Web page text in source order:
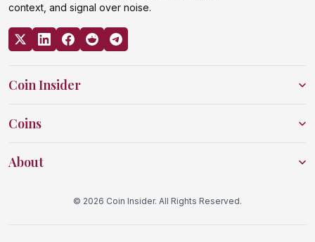
context, and signal over noise.
Coin Insider
Coins
About
© 2026 Coin Insider. All Rights Reserved.